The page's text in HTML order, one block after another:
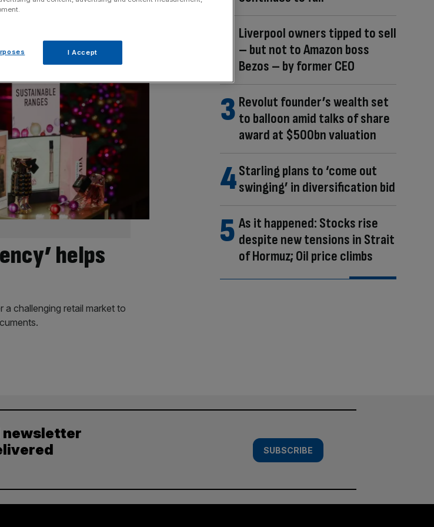
helps
challenging retail market to
Liverpool owners tipped to sell
– but not to Amazon boss
Bezos – by former CEO
Revolut founder’s wealth set
to balloon amid talks of share
award at $500bn valuation
Starling plans to ‘come out
swinging’ in diversification bid
As it happened: Stocks rise
despite new tensions in Strait
of Hormuz; Oil price climbs
newsletter
SUBSCRIBE
I Accept